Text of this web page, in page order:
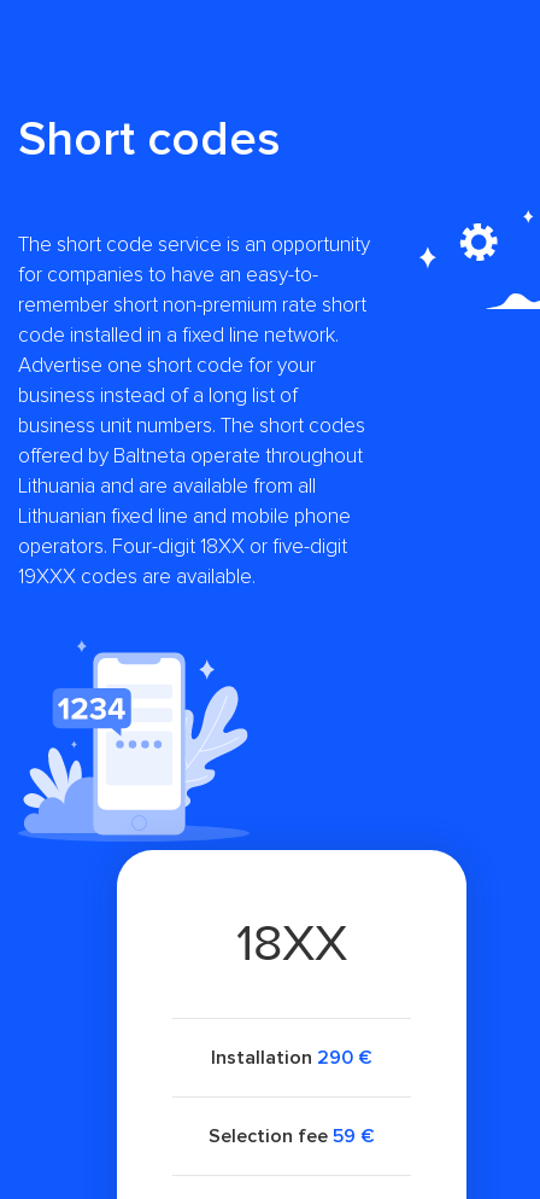
Short codes
The short code service is an opportunity
for companies to have an easy-to-
remember short non-premium rate short
code installed in a fixed line network.
Advertise one short code for your
business instead of a long list of
business unit numbers. The short codes
offered by Baltneta operate throughout
Lithuania and are available from all
Lithuanian fixed line and mobile phone
operators. Four-digit 18XX or five-digit
19XXX codes are available.
18XX
Installation 290 €
Selection fee 59 €